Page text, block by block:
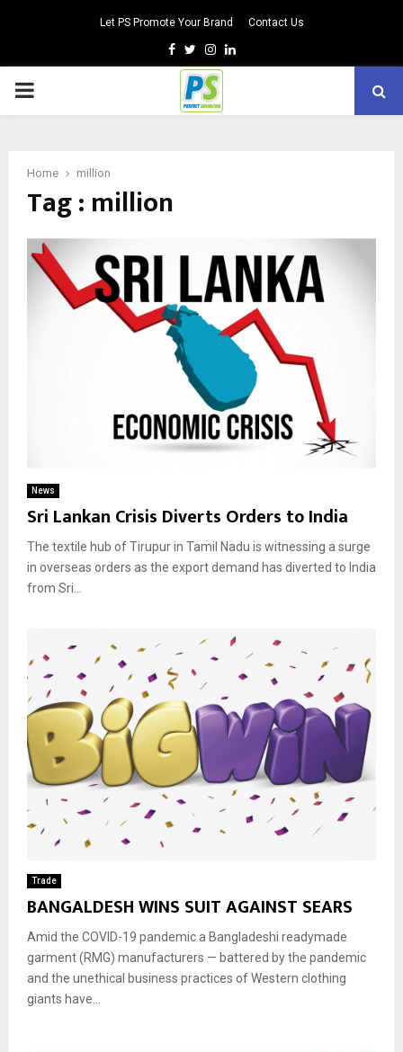
Let PS Promote Your Brand Contact Us
Facebook
TwitterInstagram
Linkedin
PRIMARY
Home million
Tag : million
News
Sri Lankan Crisis Diverts Orders to India
The textile hub of Tirupur in Tamil Nadu is witnessing a surge
in overseas orders as the export demand has diverted to India
from Sri...
Trade
BANGALDESH WINS SUIT AGAINST SEARS
Amid the COVID-19 pandemic a Bangladeshi readymade
garment (RMG) manufacturers — battered by the pandemic
and the unethical business practices of Western clothing
giants have...